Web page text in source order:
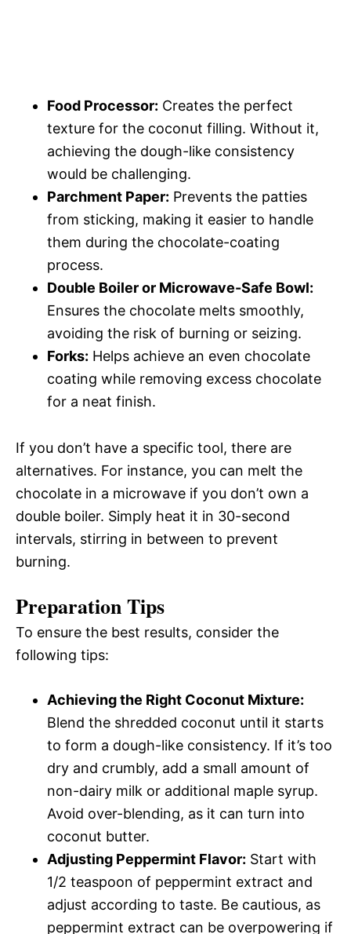
Food Processor: Creates the perfect
texture for the coconut filling. Without it,
achieving the dough-like consistency
would be challenging.
Parchment Paper: Prevents the patties
from sticking, making it easier to handle
them during the chocolate-coating
process.
Double Boiler or Microwave-Safe Bowl:
Ensures the chocolate melts smoothly,
avoiding the risk of burning or seizing.
Forks: Helps achieve an even chocolate
coating while removing excess chocolate
for a neat finish.
If you don’t have a specific tool, there are
alternatives. For instance, you can melt the
chocolate in a microwave if you don’t own a
double boiler. Simply heat it in 30-second
intervals, stirring in between to prevent
burning.
Preparation Tips
To ensure the best results, consider the
following tips:
Achieving the Right Coconut Mixture:
Blend the shredded coconut until it starts
to form a dough-like consistency. If it’s too
dry and crumbly, add a small amount of
non-dairy milk or additional maple syrup.
Avoid over-blending, as it can turn into
coconut butter.
Adjusting Peppermint Flavor: Start with
1/2 teaspoon of peppermint extract and
adjust according to taste. Be cautious, as
peppermint extract can be overpowering if